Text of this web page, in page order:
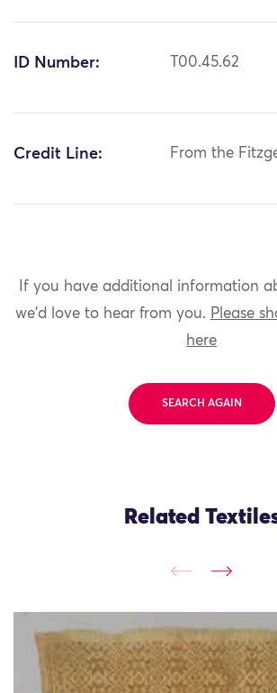
ID Number: T00.45.62
Credit Line: From the
If you have additional information
we'd love to hear from you. Please
here
SEARCH AGAIN
Related